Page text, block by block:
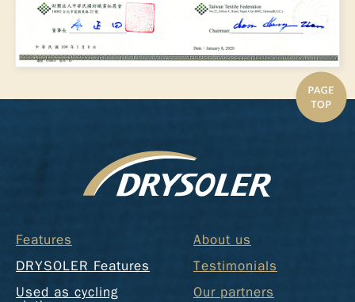
Features
DRYSOLER Features
Used as cycling
About us
Testimonials
Our partners